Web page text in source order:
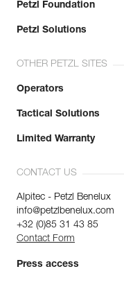
Petzl Foundation
Petzl Solutions
OTHER PETZL SITES
Operators
Tactical Solutions
Limited Warranty
CONTACT US
Alpitec - Petzl Benelux
info@petzlbenelux.com
+32 (0)85 31 43 85
Contact Form
Press access